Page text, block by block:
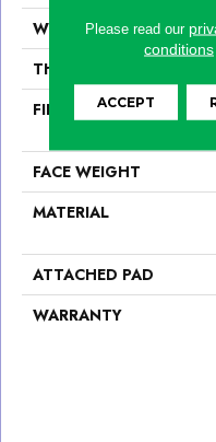
WIDTH
THICKNESS
FIBER
FACE WEIGHT
MATERIAL
ATTACHED PAD
WARRANTY
Please read our
conditions
ACCEPT